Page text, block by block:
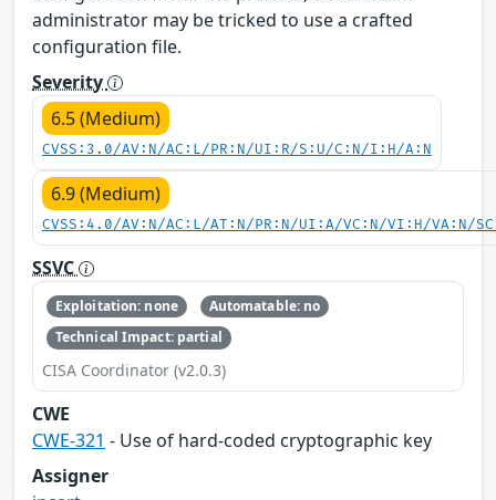
administrator may be tricked to use a crafted
configuration file.
Severity
6.5 (Medium)
CVSS:3.0/AV:N/AC:L/PR:N/UI:R/S:U/C:N/I:H/A:N
6.9 (Medium)
CVSS:4.0/AV:N/AC:L/AT:N/PR:N/UI:A/VC:N/VI:H/VA:N/
SSVC
Exploitation: none
Automatable: no
Technical Impact: partial
CISA Coordinator (v2.0.3)
CWE
CWE-321 - Use of hard-coded cryptographic key
Assigner